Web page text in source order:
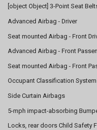
[object Object] 3-Point Seat
Advanced Airbag - Driver
Seat mounted Airbag - Front
Advanced Airbag - Front
Seat mounted Airbag - Front
Occupant Classification
Side Curtain Airbags
5-mph impact-absorbing
Locks, rear doors Child Safety